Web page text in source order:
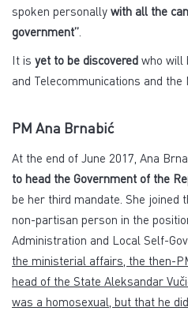
spoken personally with all the
government”.
It is yet to be discovered who will
and Telecommunications and
PM Ana Brnabić
At the end of June 2017, Ana
to head the Government of the
be her third mandate. She joined
non-partisan person in the
Administration and Local Self-
the ministerial affairs, the then-
head of the State Aleksandar
was a homosexual, but that he